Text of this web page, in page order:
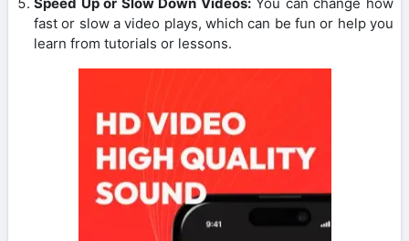
fast or slow a video plays, which can be fun or help you
learn from tutorials or lessons.